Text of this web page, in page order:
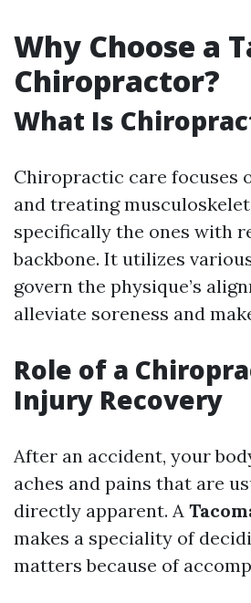
Why Choose a
Chiropractor?
What Is
Chiropractic care focuses
and treating
specifically the ones with
backbone. It utilizes
govern the physique’s
alleviate soreness and
Role of a
Injury Recovery
After an accident, your
aches and pains that are
directly apparent. A
makes a speciality of
matters because of